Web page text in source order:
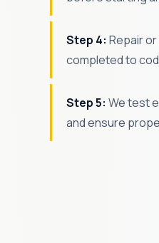
Step 4: Repair
completed to
Step 5: We test
and ensure